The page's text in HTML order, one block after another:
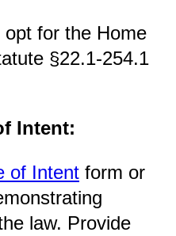
for the Home
§22.1-254.1
Intent:
of Intent form or
law. Provide